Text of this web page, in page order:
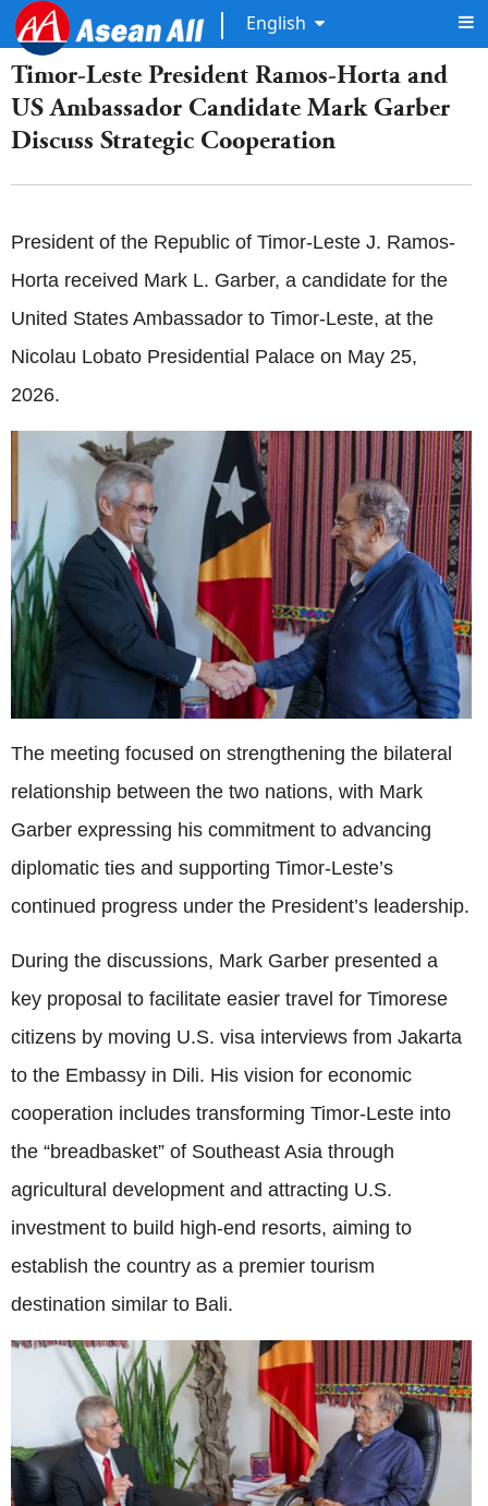
English
Timor-Leste President Ramos-Horta and
US Ambassador Candidate Mark Garber
Discuss Strategic Cooperation
President of the Republic of Timor-Leste J. Ramos-
Horta received Mark L. Garber, a candidate for the
United States Ambassador to Timor-Leste, at the
Nicolau Lobato Presidential Palace on May 25,
2026.
The meeting focused on strengthening the bilateral
relationship between the two nations, with Mark
Garber expressing his commitment to advancing
diplomatic ties and supporting Timor-Leste’s
continued progress under the President’s leadership.
During the discussions, Mark Garber presented a
key proposal to facilitate easier travel for Timorese
citizens by moving U.S. visa interviews from Jakarta
to the Embassy in Dili. His vision for economic
cooperation includes transforming Timor-Leste into
the “breadbasket” of Southeast Asia through
agricultural development and attracting U.S.
investment to build high-end resorts, aiming to
establish the country as a premier tourism
destination similar to Bali.